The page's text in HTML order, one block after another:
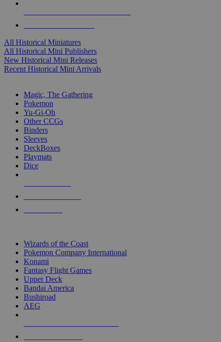
All Historical Miniatures
All Historical Mini Publishers
New Historical Mini Releases
Recent Historical Mini Arrivals
Magic, The Gathering
Pokemon
Yu-Gi-Oh
Other CCGs
Binders
Sleeves
DeckBoxes
Playmats
Dice
Wizards of the Coast
Pokemon Company International
Konami
Fantasy Flight Games
Upper Deck
Bandai America
Bushiroad
AEG